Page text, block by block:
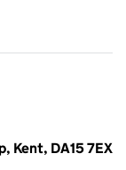
Kent, DA15 7EX